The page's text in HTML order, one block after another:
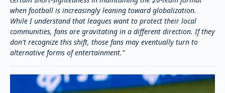
when football is increasingly leaning toward globalization.
While I understand that leagues want to protect their local
communities, fans are gravitating in a different direction. If they
don't recognize this shift, those fans may eventually turn to
alternative forms of entertainment.”